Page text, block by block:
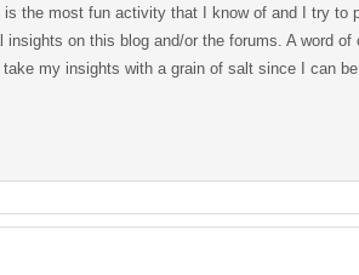
is the most fun activity that I know of and I try to
insights on this blog and/or the forums. A word
my insights with a grain of salt since I can